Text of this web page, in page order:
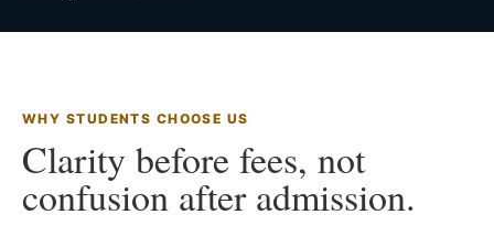
WHY STUDENTS CHOOSE US
Clarity before fees, not
confusion after admission.